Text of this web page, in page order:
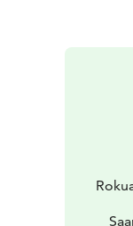
of the sites of
the same time